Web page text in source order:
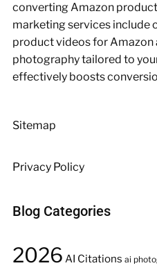
converting Amazon
marketing services include
product videos for
photography tailored to
effectively boosts
Sitemap
Privacy Policy
Blog Categories
2026 AI Citations ai